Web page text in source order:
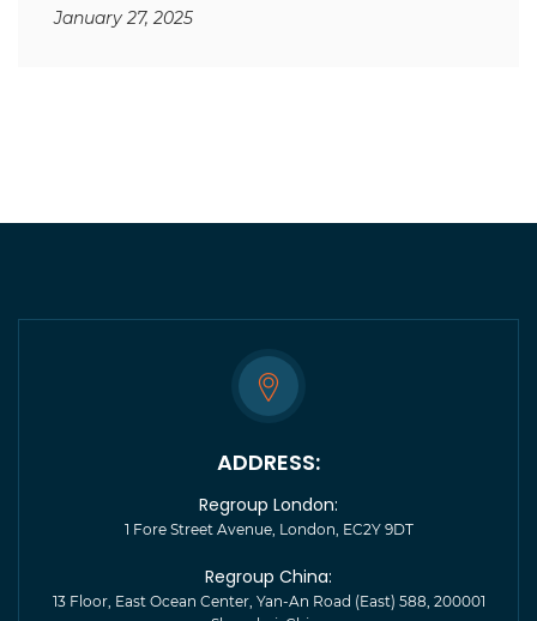
January 27, 2025
ADDRESS:
Regroup London:
1 Fore Street Avenue, London, EC2Y 9DT
Regroup China:
13 Floor, East Ocean Center, Yan-An Road (East) 588, 200001